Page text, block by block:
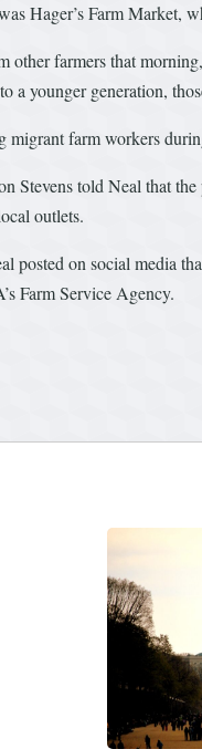
Hager’s Farm
other farmers that
a younger generation,
migrant farm workers
Stevens told Neal that
outlets.
posted on social media
Farm Service Agency.